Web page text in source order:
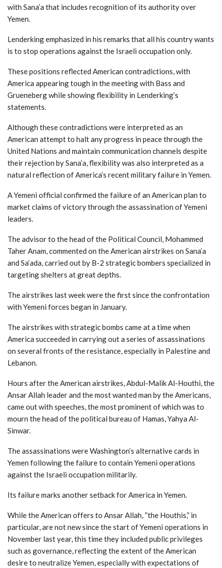
with Sana’a that includes recognition of its authority over
Yemen.
Lenderking emphasized in his remarks that all his country wants
is to stop operations against the Israeli occupation only.
These positions reflected American contradictions, with
America appearing tough in the meeting with Bass and
Grueneberg while showing flexibility in Lenderking’s
statements.
Although these contradictions were interpreted as an
American attempt to halt any progress in peace through the
United Nations and maintain communication channels despite
their rejection by Sana’a, flexibility was also interpreted as a
natural reflection of America’s recent military failure in Yemen.
A Yemeni official confirmed the failure of an American plan to
market claims of victory through the assassination of Yemeni
leaders.
The advisor to the head of the Political Council, Mohammed
Taher Anam, commented on the American airstrikes on Sana’a
and Sa’ada, carried out by B-2 strategic bombers specialized in
targeting shelters at great depths.
The airstrikes last week were the first since the confrontation
with Yemeni forces began in January.
The airstrikes with strategic bombs came at a time when
America succeeded in carrying out a series of assassinations
on several fronts of the resistance, especially in Palestine and
Lebanon.
Hours after the American airstrikes, Abdul-Malik Al-Houthi, the
Ansar Allah leader and the most wanted man by the Americans,
came out with speeches, the most prominent of which was to
mourn the head of the political bureau of Hamas, Yahya Al-
Sinwar.
The assassinations were Washington’s alternative cards in
Yemen following the failure to contain Yemeni operations
against the Israeli occupation militarily.
Its failure marks another setback for America in Yemen.
While the American offers to Ansar Allah, “the Houthis,” in
particular, are not new since the start of Yemeni operations in
November last year, this time they included public privileges
such as governance, reflecting the extent of the American
desire to neutralize Yemen, especially with expectations of